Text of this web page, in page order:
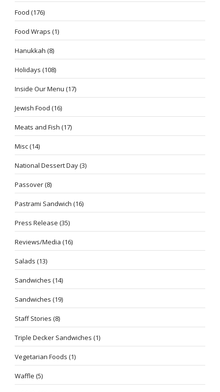
Food (176)
Food Wraps (1)
Hanukkah (8)
Holidays (108)
Inside Our Menu (17)
Jewish Food (16)
Meats and Fish (17)
Misc(14)
National Dessert Day(3)
Passover(8)
Pastrami Sandwich (16)
Press Release (35)
Reviews/Media (16)
Salads (13)
Sandwiches (14)
Sandwiches (19)
Staff Stories (8)
Triple Decker Sandwiches (1)
Vegetarian Foods (1)
Waffle (5)